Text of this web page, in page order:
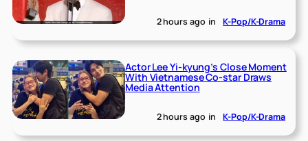
2 hours ago in K-Pop/K-Drama
Actor Lee Yi-kyung’s Close Moment
With Vietnamese Co-star Draws
Media Attention
2 hours ago in K-Pop/K-Drama